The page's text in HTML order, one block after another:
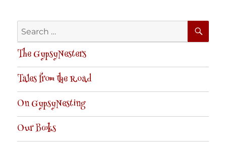
Search
for:
The GypsyNesters
Tales from the Road
On GypsyNesting
Our Books